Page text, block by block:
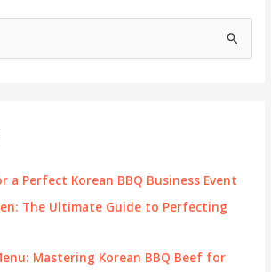
a Perfect Korean BBQ Business Event
The Ultimate Guide to Perfecting
Mastering Korean BBQ Beef for